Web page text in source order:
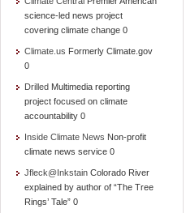
science-led news project
covering climate change 0
Climate.us Formerly Climate.gov
0
Drilled Multimedia reporting
project focused on climate
accountability 0
Inside Climate News Non-profit
climate news service 0
Jfleck@Inkstain Colorado River
explained by author of “The Tree
Rings’ Tale” 0